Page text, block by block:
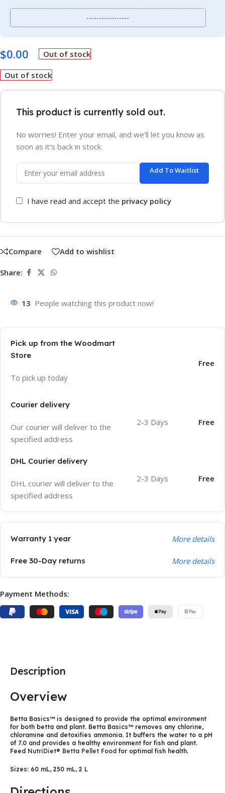
-----------------
$0.00 Out of stock
Out of stock
This product is currently sold out.
No worries! Enter your email, and we'll let you know as
soon as it's back in stock.
Add To Waitlist
I have read and accept the privacy policy
Compare Add to wishlist
Share:
13 People watching this product now!
Pick up from the Woodmart
Store
To pick up today
Free
Courier delivery
Our courier will deliver to the
specified address
2-3 Days Free
DHL Courier delivery
DHL courier will deliver to the
specified address
2-3 Days Free
Warranty 1 year More details
Free 30-Day returns More details
Payment Methods:
Description
Overview
Betta Basics™ is designed to provide the optimal environment
for both betta and plant. Betta Basics™ removes any chlorine,
chloramine and detoxifies ammonia. It buffers the water to a pH
of 7.0 and provides a healthy environment for fish and plant.
Feed NutriDiet® Betta Pellet Food for optimal fish health.
Sizes: 60 mL, 250 mL, 2 L